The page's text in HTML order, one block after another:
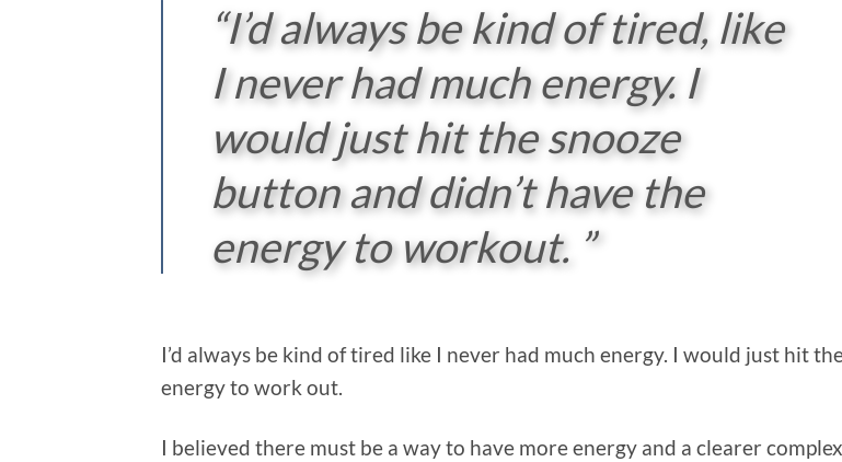
“I’d always be kind of tired, like
I never had much energy. I
would just hit the snooze
button and didn’t have the
energy to workout. ”
I’d always be kind of tired like I never had much energy. I would just hit
energy to work out.
I believed there must be a way to have more energy and a clearer